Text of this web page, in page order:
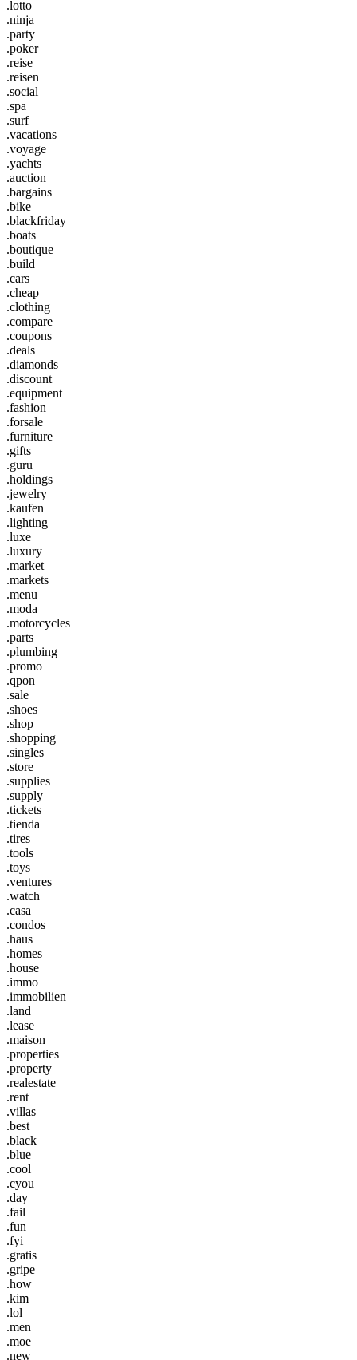
.lotto
.ninja
.party
.poker
.reise
.reisen
.social
.spa
.surf
.vacations
.voyage
.yachts
.auction
.bargains
.bike
.blackfriday
.boats
.boutique
.build
.cars
.cheap
.clothing
.compare
.coupons
.deals
.diamonds
.discount
.equipment
.fashion
.forsale
.furniture
.gifts
.guru
.holdings
.jewelry
.kaufen
.lighting
.luxe
.luxury
.market
.markets
.menu
.moda
.motorcycles
.parts
.plumbing
.promo
.qpon
.sale
.shoes
.shop
.shopping
.singles
.store
.supplies
.supply
.tickets
.tienda
.tires
.tools
.toys
.ventures
.watch
.casa
.condos
.haus
.homes
.house
.immo
.immobilien
.land
.lease
.maison
.properties
.property
.realestate
.rent
.villas
.best
.black
.blue
.cool
.cyou
.day
.fail
.fun
.fyi
.gratis
.gripe
.how
.kim
.lol
.men
.moe
.new